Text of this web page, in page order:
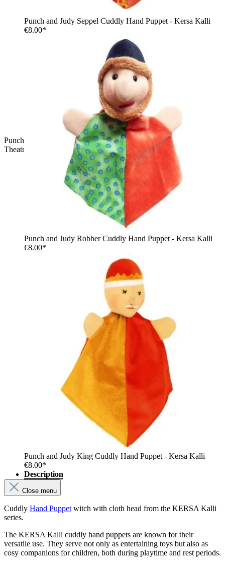
Punch and Judy Witch Cuddly Hand Puppet for Puppet
Theatre | Kersa Kalli
Punch and Judy Seppel Cuddly Hand Puppet - Kersa Kalli
€8.00*
Punch and Judy Robber Cuddly Hand Puppet - Kersa Kalli
€8.00*
Punch and Judy King Cuddly Hand Puppet - Kersa Kalli
€8.00*
Description
Close menu
Cuddly Hand Puppet witch with cloth head from the KERSA Kalli
series.
The KERSA Kalli cuddly hand puppets are known for their
versatile use. They serve not only as entertaining toys but also as
cosy companions for children, both during playtime and rest periods.